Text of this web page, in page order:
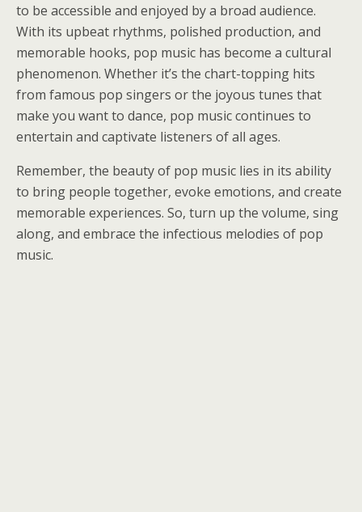
to be accessible and enjoyed by a broad audience.
With its upbeat rhythms, polished production, and
memorable hooks, pop music has become a cultural
phenomenon. Whether it’s the chart-topping hits
from famous pop singers or the joyous tunes that
make you want to dance, pop music continues to
entertain and captivate listeners of all ages.
Remember, the beauty of pop music lies in its ability
to bring people together, evoke emotions, and create
memorable experiences. So, turn up the volume, sing
along, and embrace the infectious melodies of pop
music.